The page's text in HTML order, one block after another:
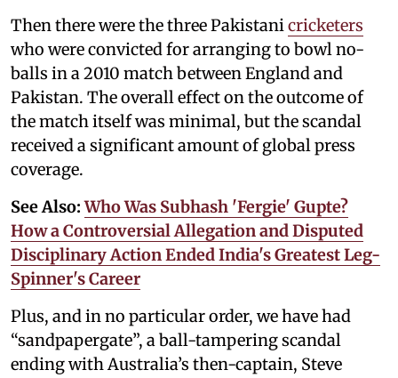
Then there were the three Pakistanicricketers
who were convicted for arranging to bowl no-
balls in a 2010 match between England and
Pakistan. The overall effect on the outcome of
the match itself was minimal, but the scandal
received a significant amount of global press
coverage.
See Also:Who Was Subhash 'Fergie' Gupte?
How a Controversial Allegation and Disputed
Disciplinary Action Ended India's Greatest Leg-
Spinner's Career
Plus, and in no particular order, we have had
“sandpapergate”, a ball-tampering scandal
ending with Australia’s then-captain, Steve